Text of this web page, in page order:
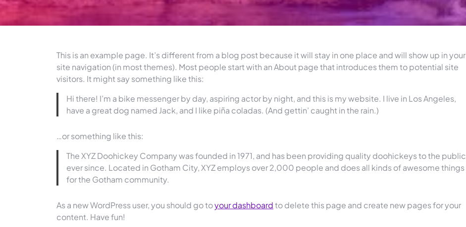
This is an example page. It’s different from a blog post because it will stay in one place and will show up in your
site navigation (in most themes). Most people start with an About page that introduces them to potential site
visitors. It might say something like this:
Hi there! I’m a bike messenger by day, aspiring actor by night, and this is my website. I live in Los Angeles,
have a great dog named Jack, and I like piña coladas. (And gettin’ caught in the rain.)
…or something like this:
The XYZ Doohickey Company was founded in 1971, and has been providing quality doohickeys to the public
ever since. Located in Gotham City, XYZ employs over 2,000 people and does all kinds of awesome things
for the Gotham community.
As a new WordPress user, you should go toyour dashboardto delete this page and create new pages for your
content. Have fun!